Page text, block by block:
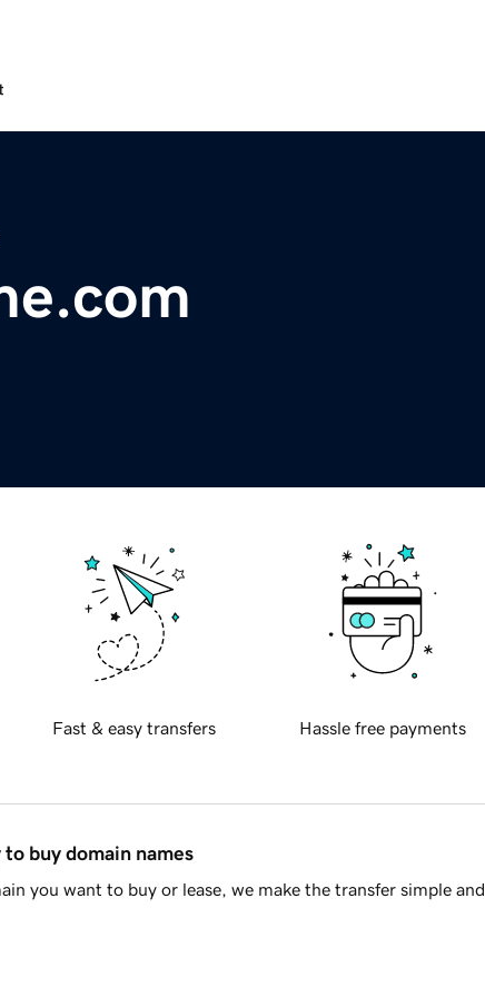
Fast & easy transfers Hassle free payments
buy domain names
you want to buy or lease, we make the transfer simple and